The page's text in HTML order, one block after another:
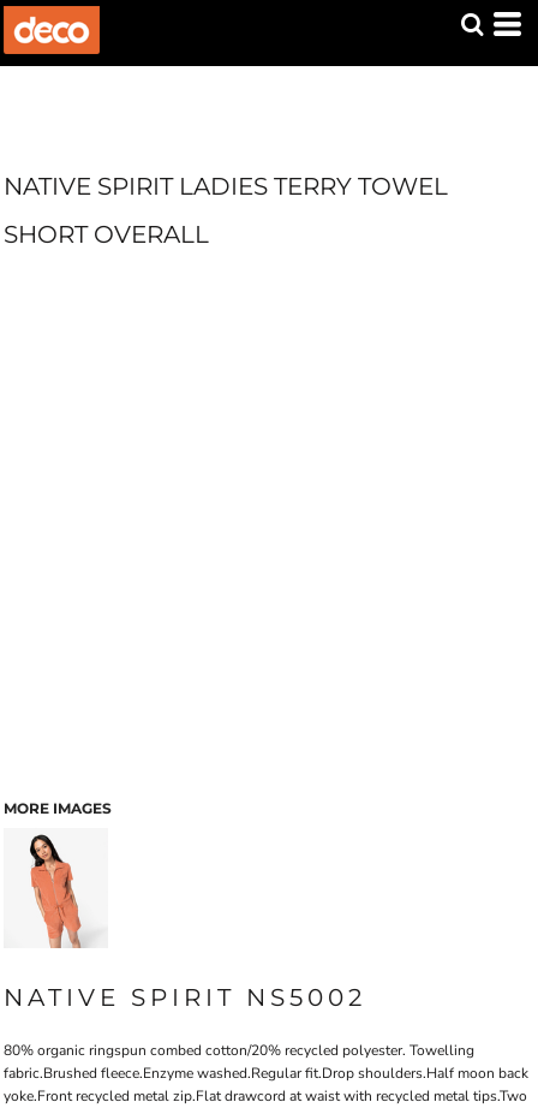
NATIVE SPIRIT LADIES TERRY TOWEL
SHORT OVERALL
MORE IMAGES
NATIVE SPIRIT NS5002
80% organic ringspun combed cotton/20% recycled polyester. Towelling
fabric.Brushed fleece.Enzyme washed.Regular fit.Drop shoulders.Half moon back
yoke.Front recycled metal zip.Flat drawcord at waist with recycled metal tips.Two